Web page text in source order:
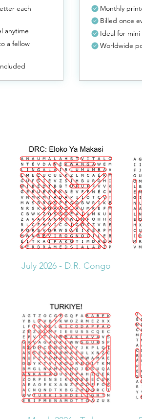
each
anytime
a fellow
Monthly
Billed once
Ideal for
Worldwide
July 2026 - D.R. Congo